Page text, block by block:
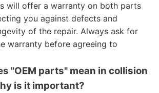
will offer a warranty on both parts
you against defects and
of the repair. Always ask for
warranty before agreeing to
"OEM parts" mean in collision
is it important?